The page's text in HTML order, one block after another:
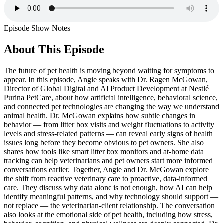
Episode Show Notes
About This Episode
The future of pet health is moving beyond waiting for symptoms to
appear. In this episode, Angie speaks with Dr. Ragen McGowan,
Director of Global Digital and AI Product Development at Nestlé
Purina PetCare, about how artificial intelligence, behavioral science,
and connected pet technologies are changing the way we understand
animal health. Dr. McGowan explains how subtle changes in
behavior — from litter box visits and weight fluctuations to activity
levels and stress-related patterns — can reveal early signs of health
issues long before they become obvious to pet owners. She also
shares how tools like smart litter box monitors and at-home data
tracking can help veterinarians and pet owners start more informed
conversations earlier. Together, Angie and Dr. McGowan explore
the shift from reactive veterinary care to proactive, data-informed
care. They discuss why data alone is not enough, how AI can help
identify meaningful patterns, and why technology should support —
not replace — the veterinarian-client relationship. The conversation
also looks at the emotional side of pet health, including how stress,